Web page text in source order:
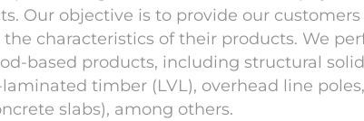
Our objective is to provide our
characteristics of their products. We
based products, including structural
timber (LVL), overhead line
slabs), among others.